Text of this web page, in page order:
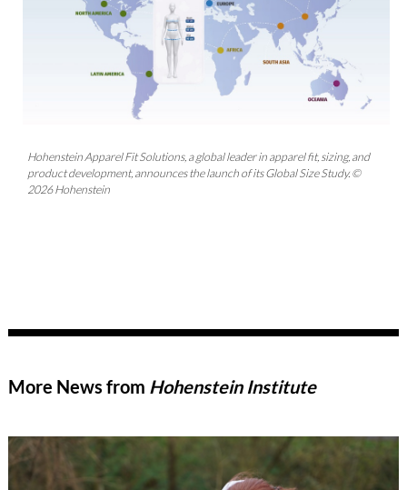
Hohenstein Apparel Fit Solutions, a global leader in apparel fit, sizing, and
product development, announces the launch of its Global Size Study. ©
2026 Hohenstein
More News from Hohenstein Institute